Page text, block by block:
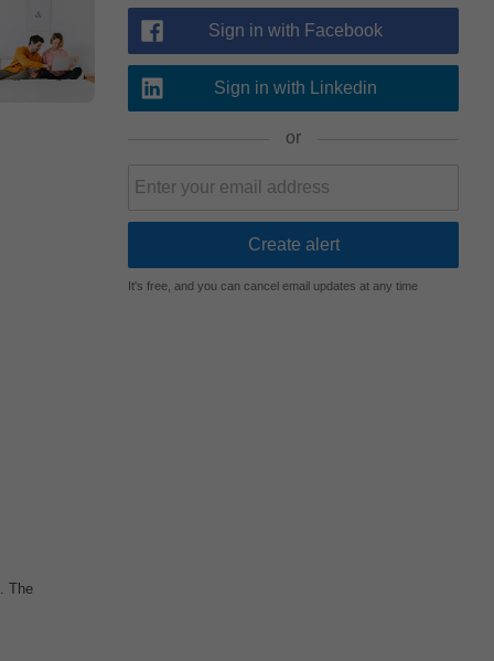
The
Sign in with Facebook
Sign in with Linkedin
or
It's free, and you can cancel email updates at any time